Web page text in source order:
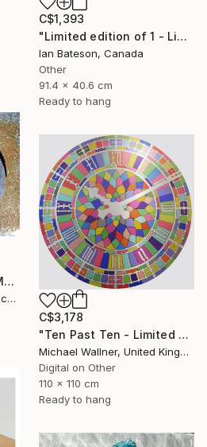
C$1,393
"Limited edition of 1 - Limited Edition of 1" Mixed Media
Ian Bateson, Canada
Other
91.4 x 40.6 cm
Ready to hang
"SPIDER HOME" Mixed Media
Francisco Jose Sanchez Alcaraz, Spain
C$3,178
"Ten Past Ten - Limited Edition 1 of 15" Mixed Media
Michael Wallner, United Kingdom
Digital on Other
110 x 110 cm
Ready to hang